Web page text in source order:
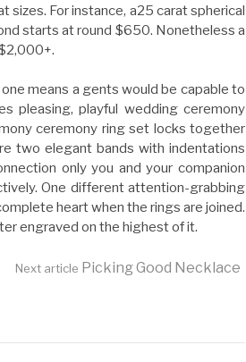
sizes. For instance, a25 carat spherical
starts at round $650. Nonetheless a
means a gents would be capable to
pleasing, playful wedding ceremony
ceremony ring set locks together
two elegant bands with indentations
only you and your companion
One different attention-grabbing
heart when the rings are joined.
engraved on the highest of it.
Next article Picking Good Necklace